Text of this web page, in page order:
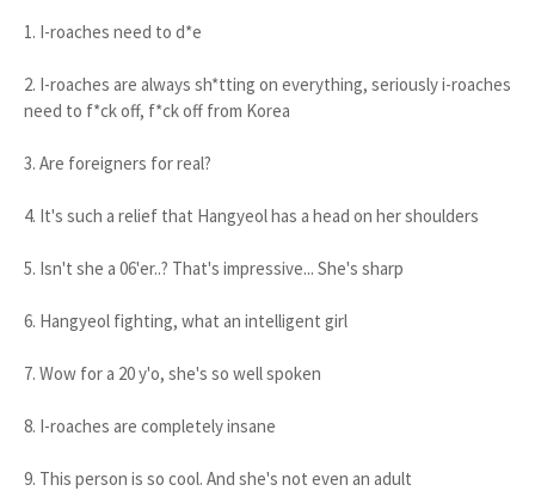
1. I-roaches need to d*e
2. I-roaches are always sh*tting on everything, seriously i-roaches
need to f*ck off, f*ck off from Korea
3. Are foreigners for real?
4. It's such a relief that Hangyeol has a head on her shoulders
5. Isn't she a 06'er..? That's impressive... She's sharp
6. Hangyeol fighting, what an intelligent girl
7. Wow for a 20 y'o, she's so well spoken
8. I-roaches are completely insane
9. This person is so cool. And she's not even an adult